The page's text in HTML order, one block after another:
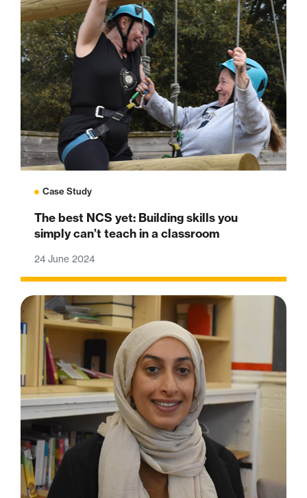
Case Study
The best NCS yet: Building skills you
simply can’t teach in a classroom
24 June 2024